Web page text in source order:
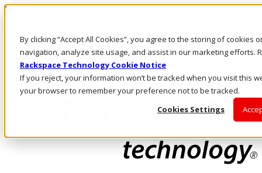
By clicking “Accept All Cookies”, you agree to the storing of cookies
navigation, analyze site usage, and assist in our marketing efforts.
Rackspace Technology Cookie Notice
If you reject, your information won’t be tracked when you visit this
your browser to remember your preference not to be tracked.
Cookies Settings
Pasar al contenido principal
LLÁMENOS
Inversionistas
Mercado
ACCESO Y SOPORTE